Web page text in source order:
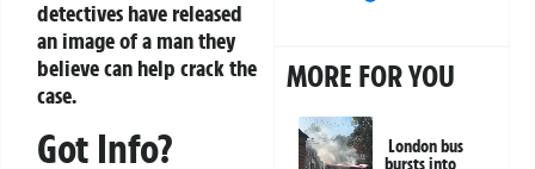
detectives have released
an image of a man they
believe can help crack the
case.
Got Info?
MORE FOR YOU
London bus
bursts into